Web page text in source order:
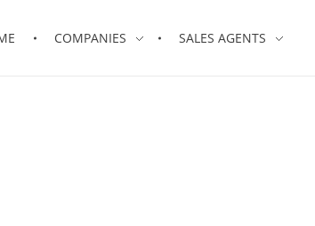
COMPANIES SALES AGENTS